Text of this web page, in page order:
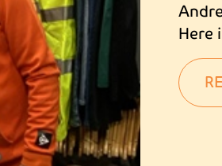
Here